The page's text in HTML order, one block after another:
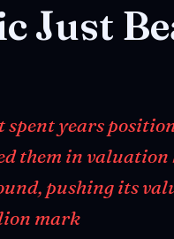
Just
spent years
them in
pushing its
mark